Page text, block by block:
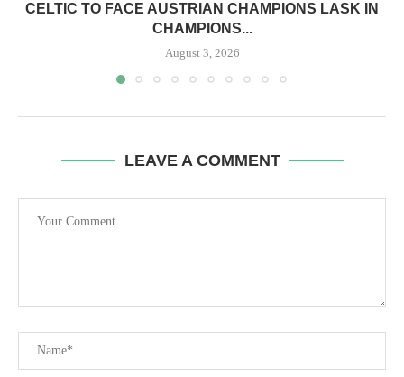
CELTIC TO FACE AUSTRIAN CHAMPIONS LASK IN
CHAMPIONS...
August 3, 2026
LEAVE A COMMENT